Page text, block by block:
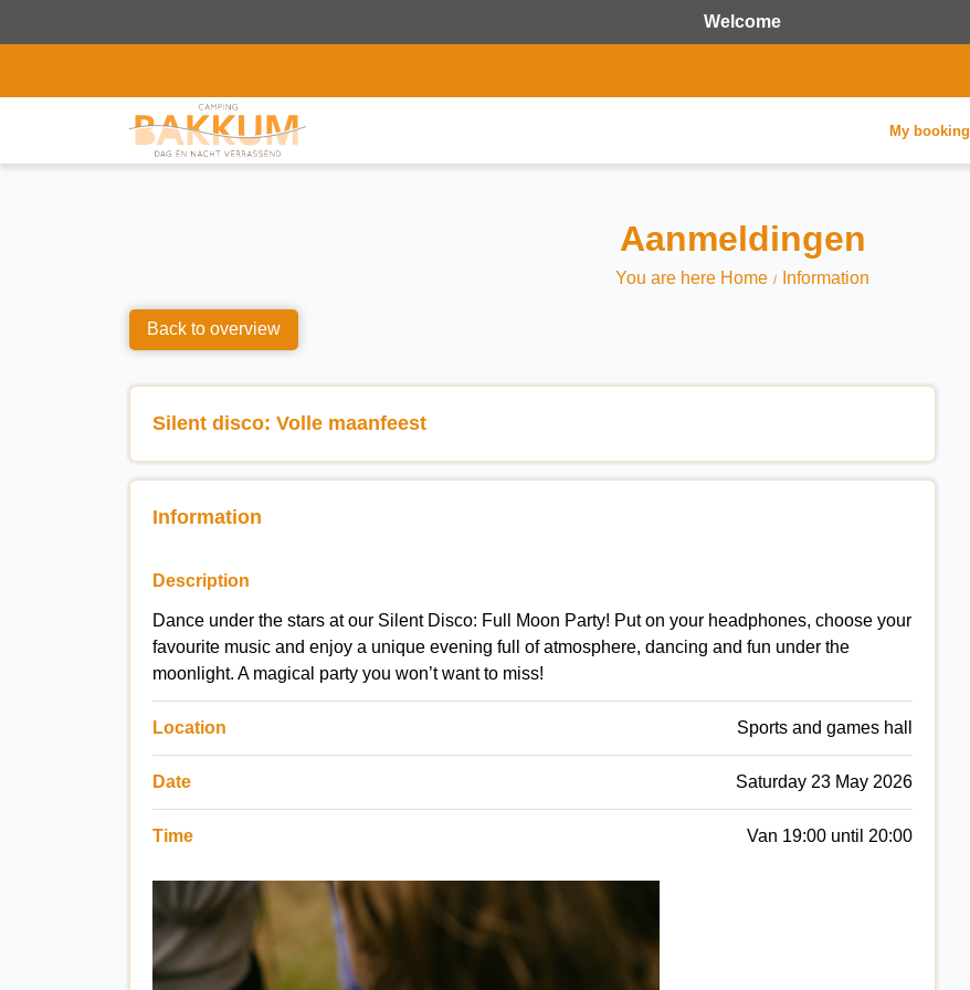
Welcome
My booking
Aanmeldingen
You are here Home Information
Back to overview
Silent disco: Volle maanfeest
Information
Description
Dance under the stars at our Silent Disco: Full Moon Party! Put on your headphones, choose your
favourite music and enjoy a unique evening full of atmosphere, dancing and fun under the
moonlight. A magical party you won’t want to miss!
Location Sports and games hall
Date Saturday 23 May 2026
Time Van 19:00 until 20:00